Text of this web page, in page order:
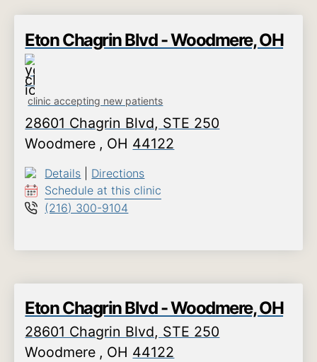
Eton Chagrin Blvd - Woodmere, OH
clinic accepting new patients
28601 Chagrin Blvd, STE 250
Woodmere , OH 44122
Details
Directions
Schedule at this clinic
(216) 300-9104
Eton Chagrin Blvd - Woodmere, OH
28601 Chagrin Blvd, STE 250
Woodmere , OH 44122